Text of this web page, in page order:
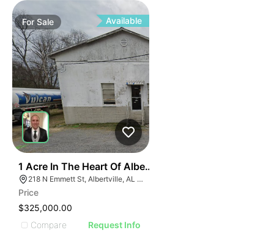
For Sale Available
1 Acre In The Heart Of Albertville, Al
218 N Emmett St, Albertville, AL 35950
Price
$325,000.00
Compare
Request Info